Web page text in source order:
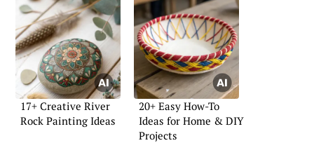
17+ Creative River
Rock Painting Ideas
20+ Easy How-To
Ideas for Home & DIY
Projects